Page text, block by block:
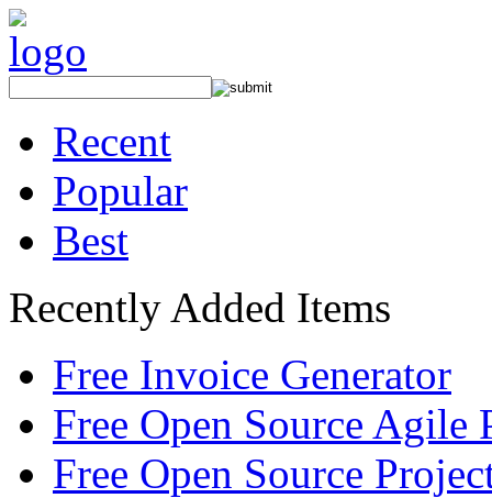
Recent
Popular
Best
Recently Added Items
Free Invoice Generator
Free Open Source Agile
Free Open Source